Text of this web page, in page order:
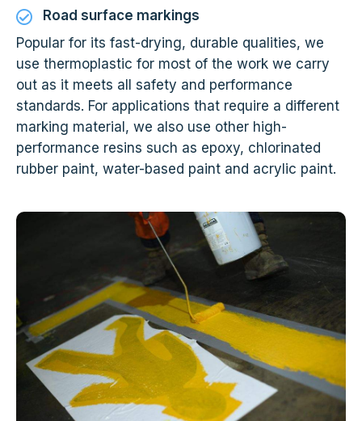
Road surface markings
Popular for its fast-drying, durable qualities, we
use thermoplastic for most of the work we carry
out as it meets all safety and performance
standards. For applications that require a different
marking material, we also use other high-
performance resins such as epoxy, chlorinated
rubber paint, water-based paint and acrylic paint.